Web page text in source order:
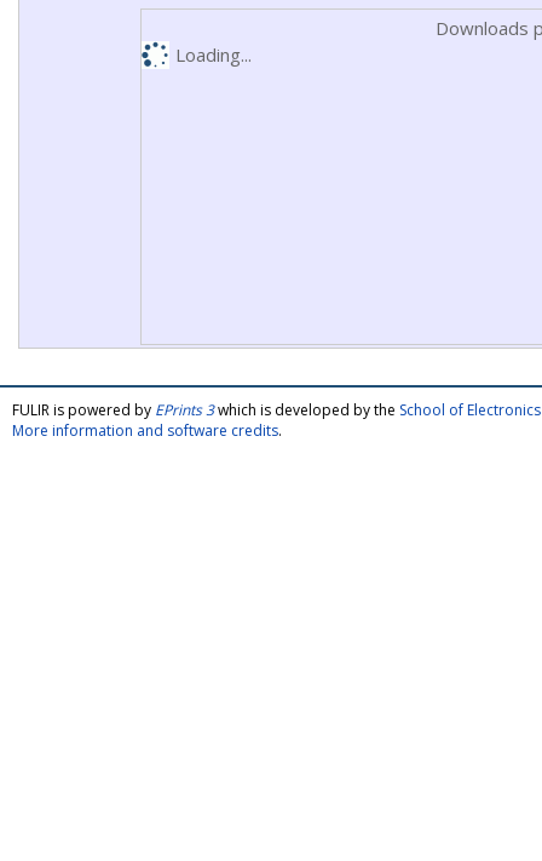
Downloads
Loading...
FULIR is powered by EPrints 3which is developed by the School of
More information and software credits.